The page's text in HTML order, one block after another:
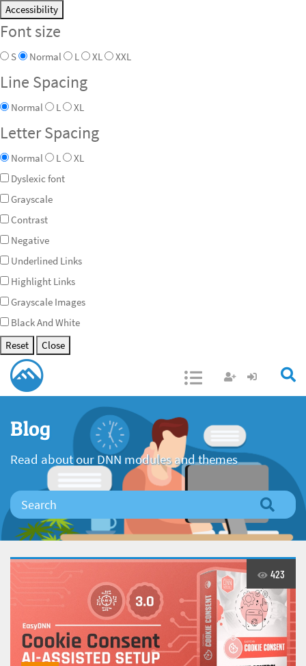
Accessibility
Font size
S Normal L XL XXL
Line Spacing
Normal L XL
Letter Spacing
Normal L
XL
Dyslexic font
Grayscale
Contrast
Negative
Underlined Links
Highlight Links
Grayscale Images
Black And White
Reset
Close
Open/Close
Blog
Read about our DNN modules and themes
423